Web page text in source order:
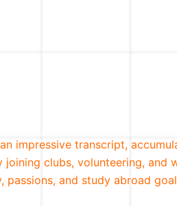
impressive transcript,
joining clubs, volunteering,
and study abroad